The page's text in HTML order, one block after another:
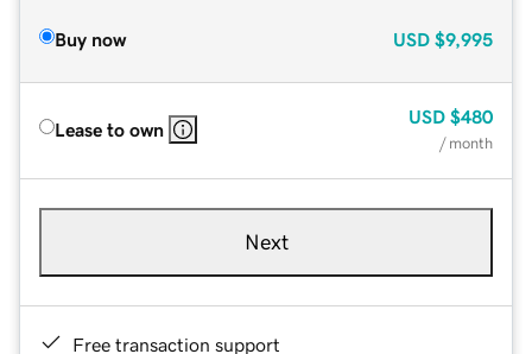
Buy now USD $9,995
Lease to own
USD $480
/ month
Next
Free transaction support